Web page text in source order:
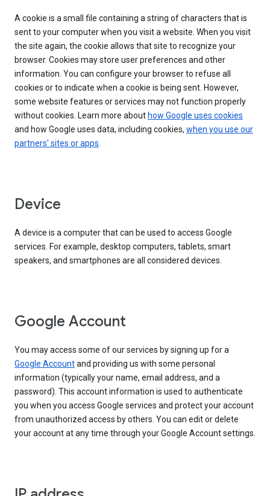
A cookie is a small file containing a string of characters that is
sent to your computer when you visit a website. When you visit
the site again, the cookie allows that site to recognize your
browser. Cookies may store user preferences and other
information. You can configure your browser to refuse all
cookies or to indicate when a cookie is being sent. However,
some website features or services may not function properly
without cookies. Learn more about how Google uses cookies
and how Google uses data, including cookies, when you use our
partners' sites or apps.
Device
A device is a computer that can be used to access Google
services. For example, desktop computers, tablets, smart
speakers, and smartphones are all considered devices.
Google Account
You may access some of our services by signing up for a
Google Accountand providing us with some personal
information (typically your name, email address, and a
password). This account information is used to authenticate
you when you access Google services and protect your account
from unauthorized access by others. You can edit or delete
your account at any time through your Google Account settings.